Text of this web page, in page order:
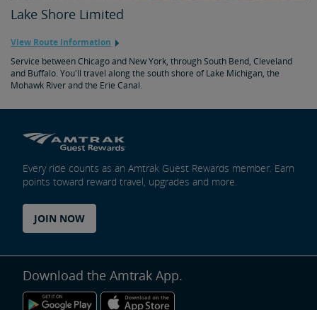
Lake Shore Limited
View Route Information
Service between Chicago and New York, through South Bend, Cleveland
and Buffalo. You'll travel along the south shore of Lake Michigan, the
Mohawk River and the Erie Canal.
Every ride counts as an Amtrak Guest Rewards member. Earn
points toward reward travel, upgrades and more.
JOIN NOW
Download the Amtrak App.